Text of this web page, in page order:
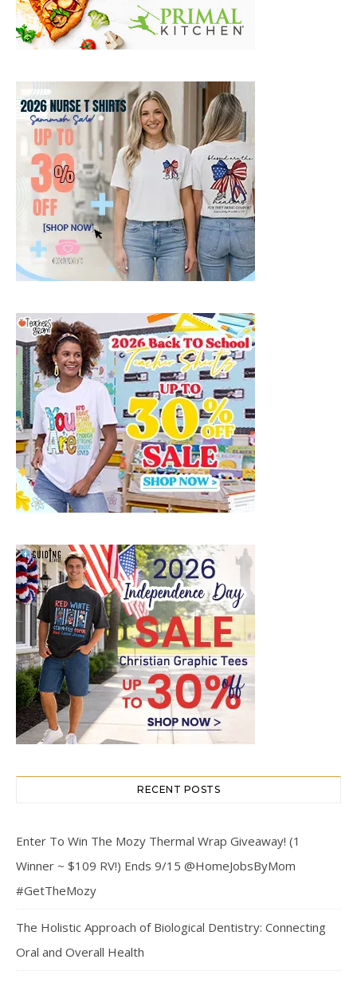
RECENT POSTS
Enter To Win The Mozy Thermal Wrap Giveaway! (1
Winner ~ $109 RV!) Ends 9/15 @HomeJobsByMom
#GetTheMozy
The Holistic Approach of Biological Dentistry: Connecting
Oral and Overall Health